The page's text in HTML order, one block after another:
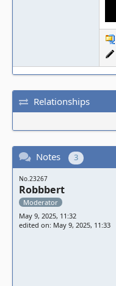
Relationships
Notes 3
No.23267
Robbbert
Moderator
May 9, 2025, 11:32
edited on: May 9, 2025, 11:33